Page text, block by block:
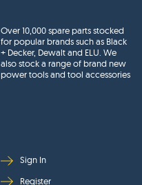
Over 10,000 spare parts stocked
for popular brands such as Black
+ Decker, Dewalt and ELU. We
also stock a range of brand new
power tools and tool accessories
Sign In
Register